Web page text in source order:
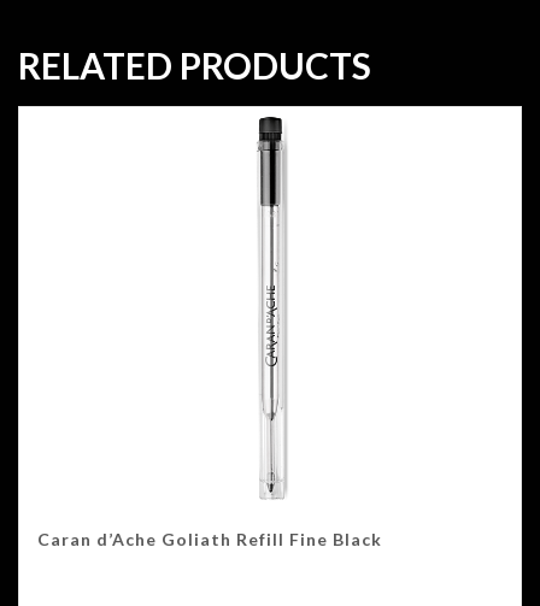
RELATED PRODUCTS
Caran d’Ache Goliath Refill Fine Black